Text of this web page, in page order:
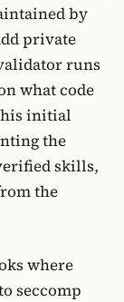
by
private
runs
what code
initial
the
skills,
the
where
seccomp